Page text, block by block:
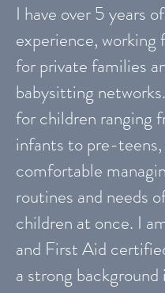
I have over 5 years
experience, working
for private families
babysitting
for children ranging
infants to pre-teens,
comfortable
routines and needs
children at once. I
and First Aid
a strong background